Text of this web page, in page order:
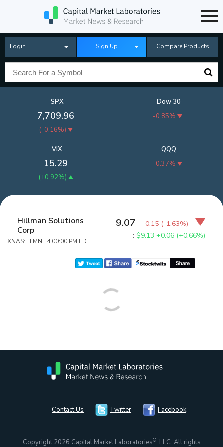
Login Sign Up Compare Products
SPX
7,709.96
(-0.16%)
Dow 30
-0.85%
QQQ
-0.37%
VIX
15.29
(+0.92%)
Hillman Solutions
Corp
XNAS:HLMN 4:00:00 PM EDT
9.07 -0.15 (-1.63%)
:$9.13 +0.06 (+0.66%)
Contact Us Twitter Facebook
Copyright 2026 Capital Market Laboratories®, LLC. All rights